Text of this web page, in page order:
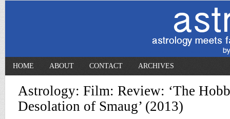
HOME ABOUT CONTACT ARCHIVES
Astrology: Film: Review: ‘The
Desolation of Smaug’ (2013)